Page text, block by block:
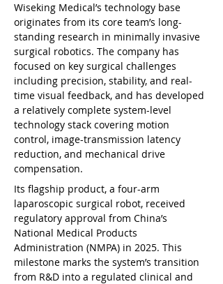
Wiseking Medical’s technology base
originates from its core team’s long-
standing research in minimally invasive
surgical robotics. The company has
focused on key surgical challenges
including precision, stability, and real-
time visual feedback, and has developed
a relatively complete system-level
technology stack covering motion
control, image-transmission latency
reduction, and mechanical drive
compensation.
Its flagship product, a four-arm
laparoscopic surgical robot, received
regulatory approval from China’s
National Medical Products
Administration (NMPA) in 2025. This
milestone marks the system’s transition
from R&D into a regulated clinical and